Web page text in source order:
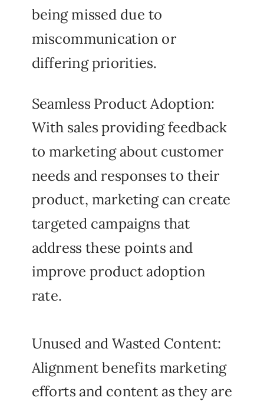
being missed due to
miscommunication or
differing priorities.
Seamless Product Adoption:
With sales providing feedback
to marketing about customer
needs and responses to their
product, marketing can create
targeted campaigns that
address these points and
improve product adoption
rate.
Unused and Wasted Content:
Alignment benefits marketing
efforts and content as they are